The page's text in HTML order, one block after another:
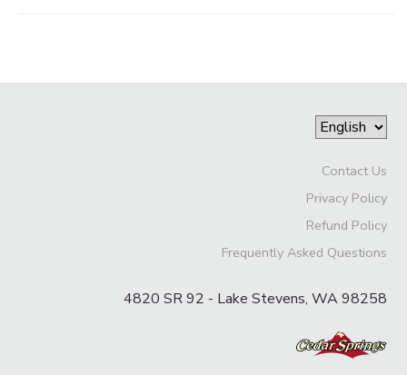
Contact Us
Privacy Policy
Refund Policy
Frequently Asked Questions
4820 SR 92 - Lake Stevens, WA 98258